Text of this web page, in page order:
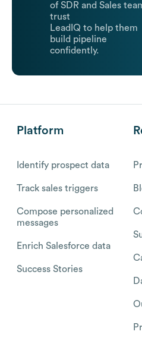
of SDR and Sales
trust
LeadIQ to help them
build pipeline
confidently.
Platform
Identify prospect data
Track sales triggers
Compose personalized
messages
Enrich Salesforce data
Success Stories